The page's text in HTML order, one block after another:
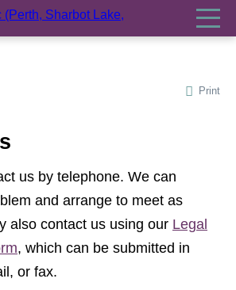
Print
us by telephone. We can
and arrange to meet as
also contact us using our Legal
, which can be submitted in
or fax.